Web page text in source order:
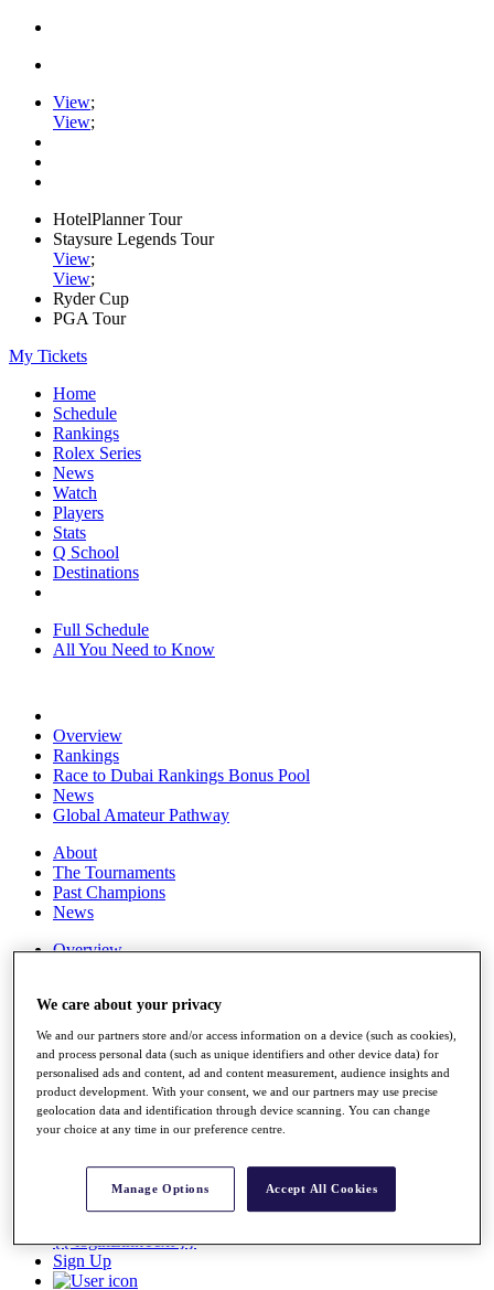
View;
View;
HotelPlanner Tour
Staysure Legends Tour
View;
View;
Ryder Cup
PGA Tour
My Tickets
Home
Schedule
Rankings
Rolex Series
News
Watch
Players
Stats
Q School
Destinations
Full Schedule
All You Need to Know
Overview
Rankings
Race to Dubai Rankings Bonus Pool
News
Global Amateur Pathway
About
The Tournaments
Past Champions
News
Overview
Discover Players
Exemption Categories
Stats
Facts & Figures
Records & Achievements
Non-Member R2D Points List
{{ loginLinkText }}
Sign Up
We care about your privacy
We and our partners store and/or access information on a device (such as cookies),
and process personal data (such as unique identifiers and other device data) for
personalised ads and content, ad and content measurement, audience insights and
product development. With your consent, we and our partners may use precise
geolocation data and identification through device scanning. You can change
your choice at any time in our preference centre.
Manage Options Accept All Cookies